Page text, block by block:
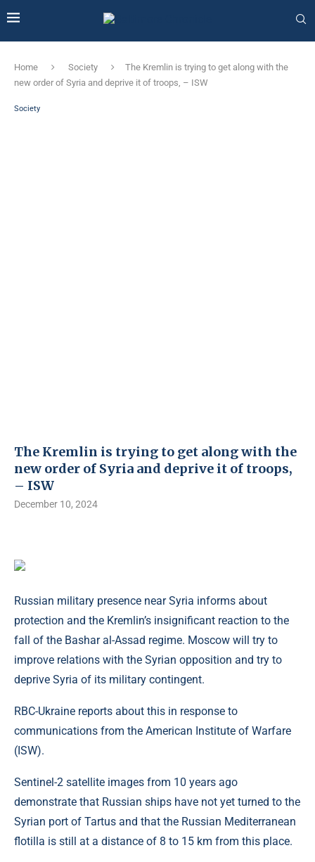
Home Society
The Kremlin is trying to get along with the
new order of Syria and deprive it of troops, – ISW
Society
The Kremlin is trying to get along with the
new order of Syria and deprive it of troops,
– ISW
December 10, 2024
Russian military presence near Syria informs about
protection and the Kremlin’s insignificant reaction to the
fall of the Bashar al-Assad regime. Moscow will try to
improve relations with the Syrian opposition and try to
deprive Syria of its military contingent.
RBC-Ukraine reports about this in response to
communications from the American Institute of Warfare
(ISW).
Sentinel-2 satellite images from 10 years ago
demonstrate that Russian ships have not yet turned to the
Syrian port of Tartus and that the Russian Mediterranean
flotilla is still at a distance of 8 to 15 km from this place.